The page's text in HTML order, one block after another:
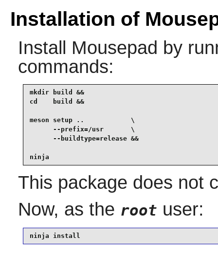
Installation of
Install Mousepad by
commands:
mkdir build &&
cd    build &&
meson setup ..            \
      --prefix=/usr       \
      --buildtype=release &&
ninja
This package does not
Now, as the root user:
ninja install